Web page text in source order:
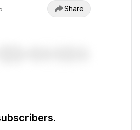
Share